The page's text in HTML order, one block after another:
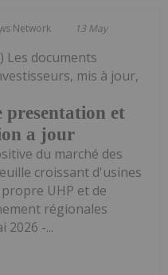
Network 13 May
presentation et
a jour
Les documents
mis à jour,
du marché des
croissant d'usines
UHP et de
régionales
2026 -...